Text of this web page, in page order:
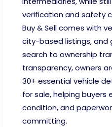
verification and safety
Buy & Sell comes with
city-based listings, and
search to ownership
transparency, owners
30+ essential vehicle
for sale, helping buyers
condition, and
committing.